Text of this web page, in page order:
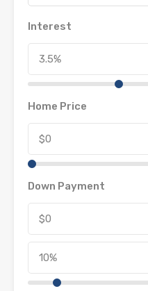
Interest
Home Price
Down Payment